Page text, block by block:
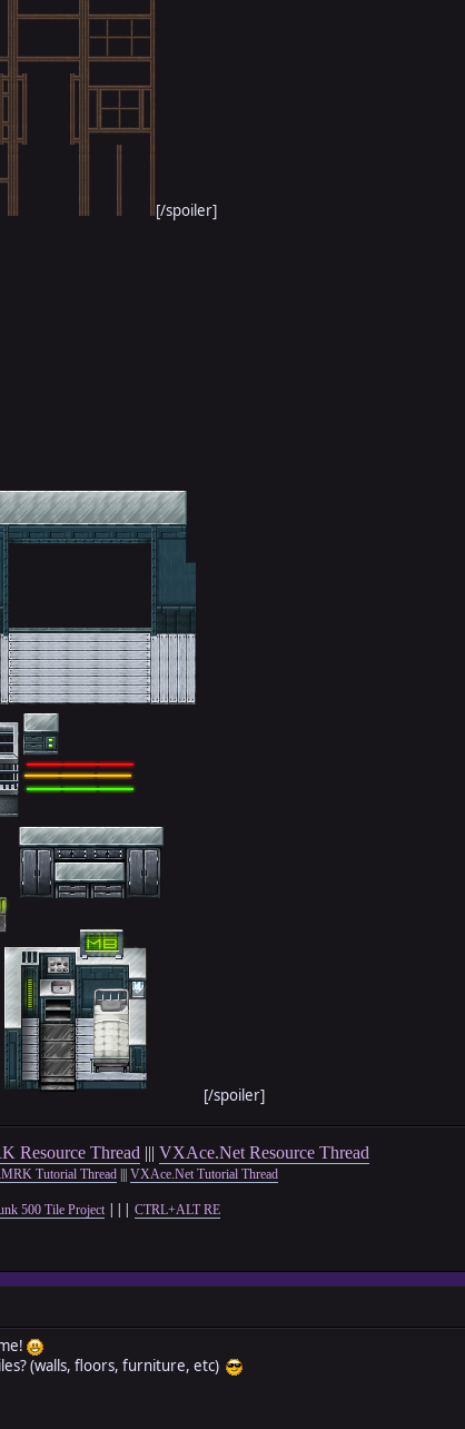
[/spoiler]
[/spoiler]
Resource Thread ||| VXAce.Net Resource Thread
Tutorial Thread ||| VXAce.Net Tutorial Thread
500 Tile Project ||| CTRL+ALT RE
(walls, floors, furniture, etc)